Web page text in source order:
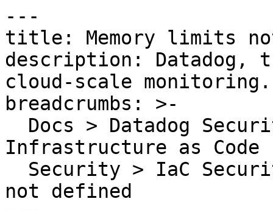
---
title: Memory limits
description: Datadog,
cloud-scale monitoring.
breadcrumbs: >-
Infrastructure as Code
not defined